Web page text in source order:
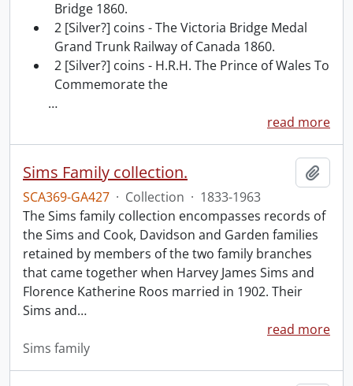
Bridge 1860.
2 [Silver?] coins - The Victoria Bridge Medal
Grand Trunk Railway of Canada 1860.
2 [Silver?] coins - H.R.H. The Prince of Wales To
Commemorate the
…
read more
Sims Family collection.
SCA369-GA427 · Collection · 1833-1963
The Sims family collection encompasses records of
the Sims and Cook, Davidson and Garden families
retained by members of the two family branches
that came together when Harvey James Sims and
Florence Katherine Roos married in 1902. Their
Sims and…
read more
Sims family